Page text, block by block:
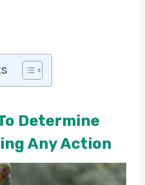
Determine
Any Action